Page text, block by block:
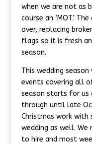
when we are not as
course an ‘MOT’.
over, replacing
flags so it is fresh
season.
This wedding
events covering all
season starts for us
through until late
Christmas work
wedding as well. We
to hire and most